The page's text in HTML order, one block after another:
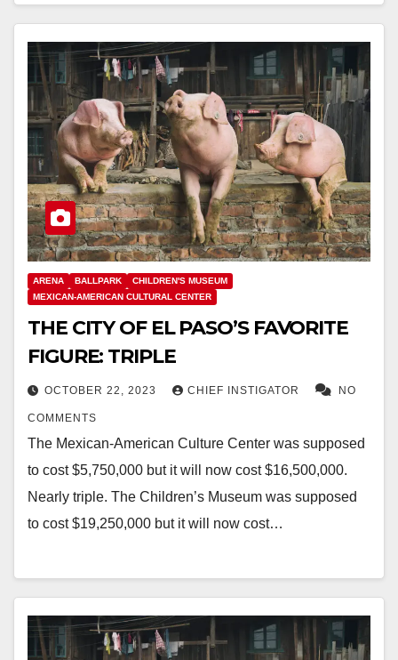
ARENA BALLPARK
CHILDREN'S MUSEUM
MEXICAN-AMERICAN CULTURAL CENTER
THE CITY OF EL PASO’S FAVORITE
FIGURE: TRIPLE
OCTOBER 22, 2023 CHIEF INSTIGATOR NO
COMMENTS
The Mexican-American Culture Center was supposed
to cost $5,750,000 but it will now cost $16,500,000.
Nearly triple. The Children’s Museum was supposed
to cost $19,250,000 but it will now cost…